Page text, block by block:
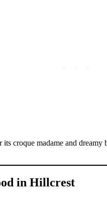
croque madame and
in Hillcrest